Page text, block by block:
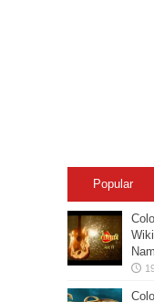
Popular